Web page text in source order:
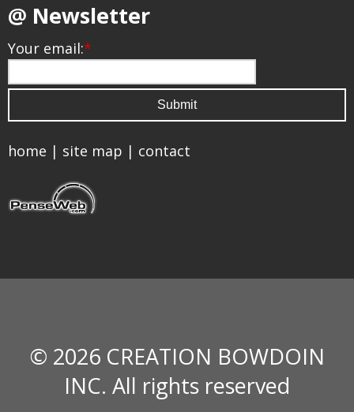
@ Newsletter
Your email:*
home | site map | contact
© 2026 CREATION BOWDOIN
INC. All rights reserved